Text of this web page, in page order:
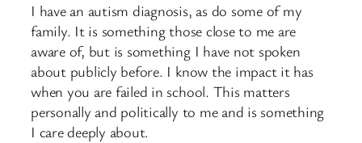
I have an autism diagnosis, as do some of my
family. It is something those close to me are
aware of, but is something I have not spoken
about publicly before. I know the impact it has
when you are failed in school. This matters
personally and politically to me and is something
I care deeply about.